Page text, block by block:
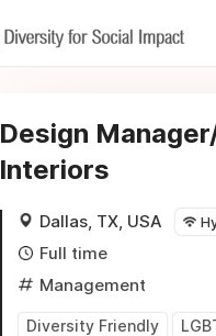
Design
Interiors
Dallas, TX, USA
Full time
Management
Diversity Friendly